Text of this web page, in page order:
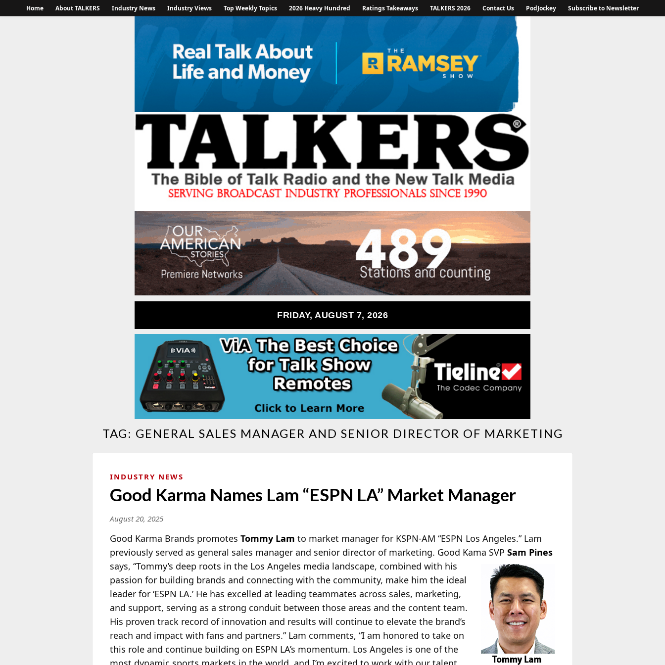
Home About TALKERS Industry News Industry Views Top Weekly Topics 2026 Heavy Hundred Ratings Takeaways TALKERS 2026 Contact Us PodJockey Subscribe to Newsletter
FRIDAY, AUGUST 7, 2026
TAG: GENERAL SALES MANAGER AND SENIOR DIRECTOR OF MARKETING
INDUSTRY NEWS
Good Karma Names Lam “ESPN LA” Market Manager
August 20, 2025
Good Karma Brands promotes Tommy Lam to market manager for KSPN-AM “ESPN Los Angeles.” Lam
previously served as general sales manager and senior director of marketing. Good Kama SVP Sam Pines
says, “Tommy’s deep roots in the Los Angeles media landscape, combined with his
passion for building brands and connecting with the community, make him the ideal
leader for ‘ESPN LA.’ He has excelled at leading teammates across sales, marketing,
and support, serving as a strong conduit between those areas and the content team.
His proven track record of innovation and results will continue to elevate the brand’s
reach and impact with fans and partners.” Lam comments, “I am honored to take on
this role and continue building on ESPN LA’s momentum. Los Angeles is one of the